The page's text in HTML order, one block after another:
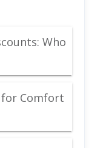
Who
Comfort